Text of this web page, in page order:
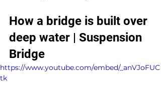
How a bridge is built over
deep water | Suspension
Bridge
https://www.youtube.com/embed/_anVJoFUC
tk